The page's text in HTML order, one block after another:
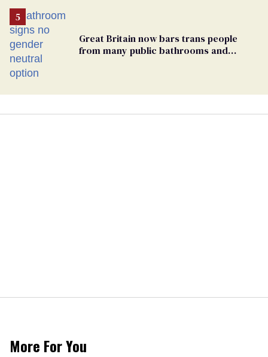
Great Britain now bars trans people
from many public bathrooms and
More For You